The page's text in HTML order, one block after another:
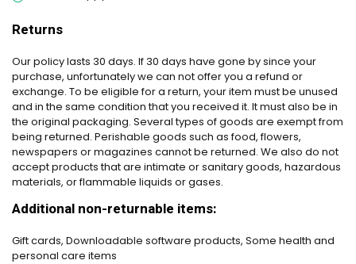
Returns
Our policy lasts 30 days. If 30 days have gone by since your
purchase, unfortunately we can not offer you a refund or
exchange. To be eligible for a return, your item must be unused
and in the same condition that you received it. It must also be in
the original packaging. Several types of goods are exempt from
being returned. Perishable goods such as food, flowers,
newspapers or magazines cannot be returned. We also do not
accept products that are intimate or sanitary goods, hazardous
materials, or flammable liquids or gases.
Additional non-returnable items:
Gift cards, Downloadable software products, Some health and
personal care items